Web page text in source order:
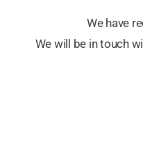
We have
We will be in touch